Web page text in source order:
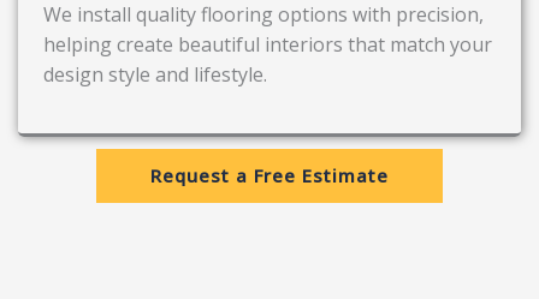
We install quality flooring options with precision,
helping create beautiful interiors that match your
design style and lifestyle.
Request a Free Estimate